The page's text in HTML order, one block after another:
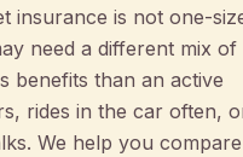
insurance is not one-
need a different mix of
benefits than an active
rides in the car often,
We help you compare